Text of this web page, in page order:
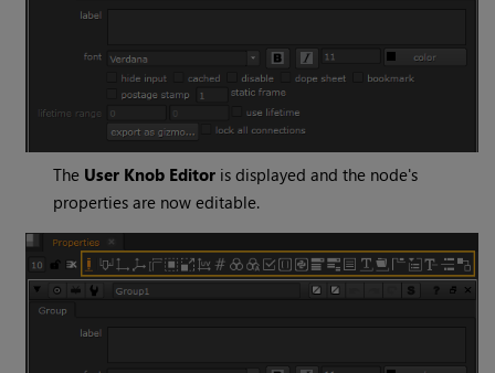
The User Knob Editor is displayed and the node's
properties are now editable.